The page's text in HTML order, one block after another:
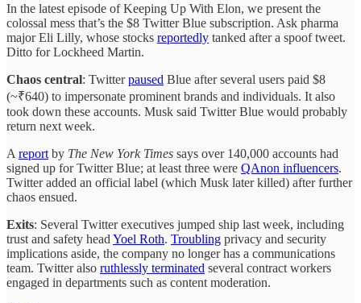
In the latest episode of Keeping Up With Elon, we present the
colossal mess that’s the $8 Twitter Blue subscription. Ask pharma
major Eli Lilly, whose stocks reportedly tanked after a spoof tweet.
Ditto for Lockheed Martin.
Chaos central: Twitterpaused Blue after several users paid $8
(~₹640) to impersonate prominent brands and individuals. It also
took down these accounts. Musk said Twitter Blue would probably
return next week.
A report by The New York Times says over 140,000 accounts had
signed up for Twitter Blue; at least three were QAnon influencers.
Twitter added an official label (which Musk later killed) after further
chaos ensued.
Exits: Several Twitter executives jumped ship last week, including
trust and safety head Yoel Roth. Troubling privacy and security
implications aside, the company no longer has a communications
team. Twitter also ruthlessly terminated several contract workers
engaged in departments such as content moderation.